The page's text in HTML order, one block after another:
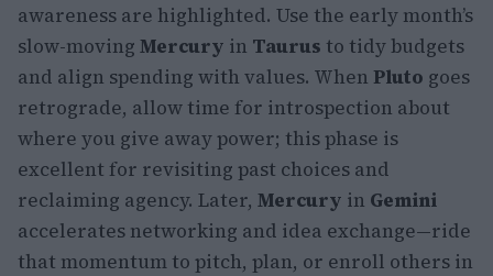
awareness are highlighted. Use the early month’s
slow-moving Mercury in Taurus to tidy budgets
and align spending with values. When Pluto goes
retrograde, allow time for introspection about
where you give away power; this phase is
excellent for revisiting past choices and
reclaiming agency. Later, Mercury in Gemini
accelerates networking and idea exchange—ride
that momentum to pitch, plan, or enroll others in